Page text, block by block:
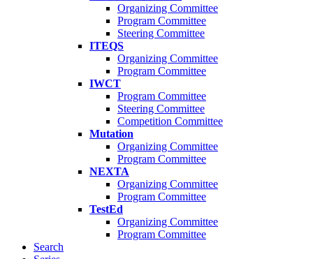
Organizing Committee
Program Committee
Steering Committee
ITEQS
Organizing Committee
Program Committee
IWCT
Program Committee
Steering Committee
Competition Committee
Mutation
Organizing Committee
Program Committee
NEXTA
Organizing Committee
Program Committee
TestEd
Organizing Committee
Program Committee
Search